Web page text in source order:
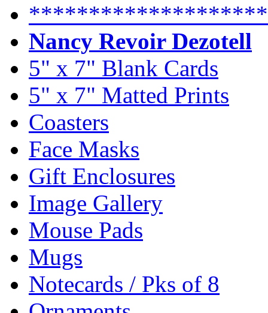
Nancy Revoir Dezotell
5" x 7" Blank Cards
5" x 7" Matted Prints
Coasters
Face Masks
Gift Enclosures
Image Gallery
Mouse Pads
Mugs
Notecards / Pks of 8